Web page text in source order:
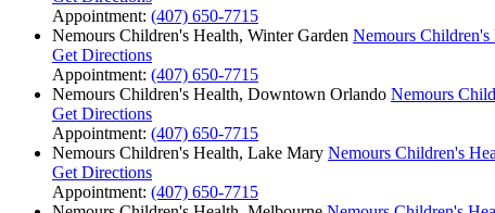
Appointment: (407) 650-7715
Nemours Children's Health, Winter Garden Nemours Children's
Get Directions
Appointment: (407) 650-7715
Nemours Children's Health, Downtown Orlando Nemours
Get Directions
Appointment: (407) 650-7715
Nemours Children's Health, Lake Mary Nemours Children's
Get Directions
Appointment: (407) 650-7715